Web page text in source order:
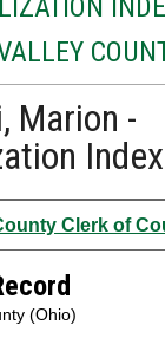
Marion -
Clerk of
(Ohio)